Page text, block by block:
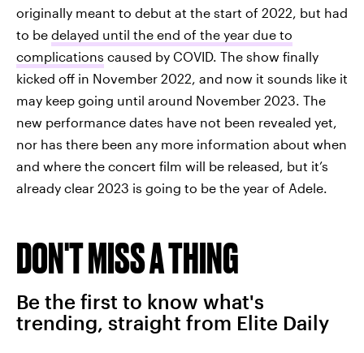
originally meant to debut at the start of 2022, but had
to be delayed until the end of the year due to
complications caused by COVID. The show finally
kicked off in November 2022, and now it sounds like it
may keep going until around November 2023. The
new performance dates have not been revealed yet,
nor has there been any more information about when
and where the concert film will be released, but it’s
already clear 2023 is going to be the year of Adele.
DON'T MISS A THING
Be the first to know what's
trending, straight from Elite Daily